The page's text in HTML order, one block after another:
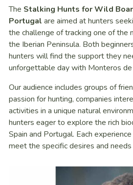
The Stalking Hunts for Wild Boar
Portugal are aimed at hunters
the challenge of tracking one of the
the Iberian Peninsula. Both
hunters will find the support they
unforgettable day with Monteros de
Our audience includes groups of
passion for hunting, companies
activities in a unique natural
hunters eager to explore the rich
Spain and Portugal. Each
meet the specific desires and